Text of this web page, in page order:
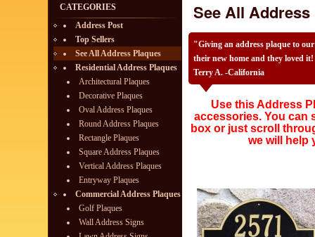
CATEGORIES
Address Post
Top Sellers
See All Address Plaques
Residential Address Plaques
Architectural Plaques
Decorative Plaques
Oval Address Plaques
Round Address Plaques
Rectangle Plaques
Square Address Plaques
Vertical Address Plaques
Entryway Plaques
Commercial Address Plaques
Golf Plaques
Wall Address Signs
See All Address
"Giving an address plaque to
their new home and they loved
Terry A. -California
Use this Address
accessories. You can
box or just scroll
we will help